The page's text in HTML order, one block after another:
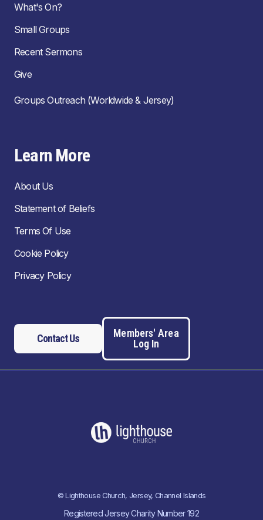
What's On?
Small Groups
Recent Sermons
Give
Groups Outreach (Worldwide & Jersey)
Learn More
About Us
Statement of Beliefs
Terms Of Use
Cookie Policy
Privacy Policy
Contact Us
Members' Area
Log In
© Lighthouse Church, Jersey, Channel Islands
Registered Jersey Charity Number 192